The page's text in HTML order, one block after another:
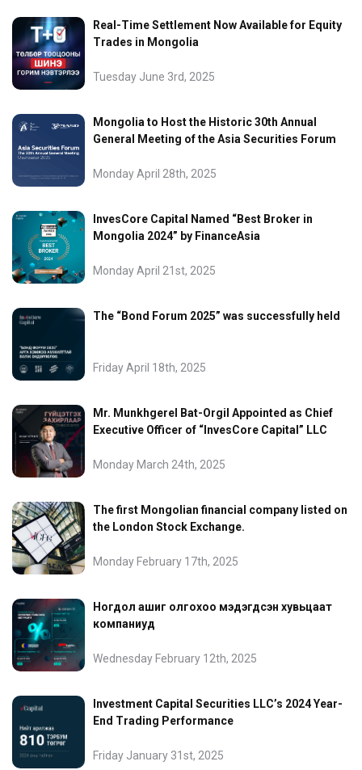
Real-Time Settlement Now Available for Equity
Trades in Mongolia
Tuesday June 3rd, 2025
Mongolia to Host the Historic 30th Annual
General Meeting of the Asia Securities Forum
Monday April 28th, 2025
InvesCore Capital Named “Best Broker in
Mongolia 2024” by FinanceAsia
Monday April 21st, 2025
The “Bond Forum 2025” was successfully held
Friday April 18th, 2025
Mr. Munkhgerel Bat-Orgil Appointed as Chief
Executive Officer of “InvesCore Capital” LLC
Monday March 24th, 2025
The first Mongolian financial company listed on
the London Stock Exchange.
Monday February 17th, 2025
Ногдол ашиг олгохоо мэдэгдсэн хувьцаат
компаниуд
Wednesday February 12th, 2025
Investment Capital Securities LLC’s 2024 Year-
End Trading Performance
Friday January 31st, 2025